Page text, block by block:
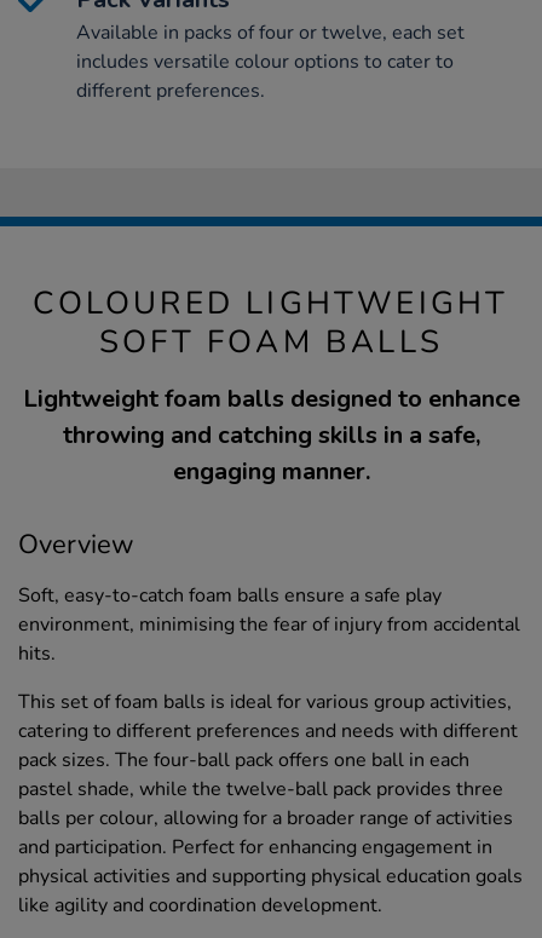
Available in packs of four or twelve, each set
includes versatile colour options to cater to
different preferences.
COLOURED LIGHTWEIGHT
SOFT FOAM BALLS
Lightweight foam balls designed to enhance
throwing and catching skills in a safe,
engaging manner.
Overview
Soft, easy-to-catch foam balls ensure a safe play
environment, minimising the fear of injury from accidental
hits.
This set of foam balls is ideal for various group activities,
catering to different preferences and needs with different
pack sizes. The four-ball pack offers one ball in each
pastel shade, while the twelve-ball pack provides three
balls per colour, allowing for a broader range of activities
and participation. Perfect for enhancing engagement in
physical activities and supporting physical education goals
like agility and coordination development.